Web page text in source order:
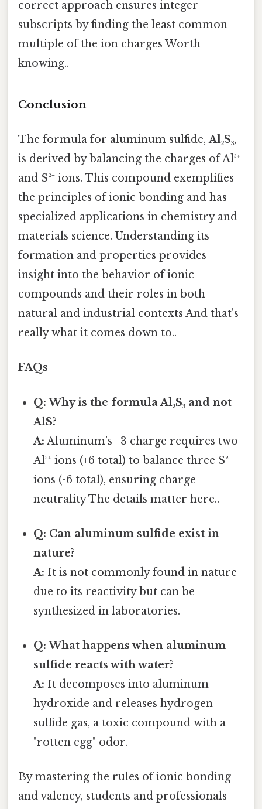
correct approach ensures integer
subscripts by finding the least common
multiple of the ion charges Worth
knowing..
Conclusion
The formula for aluminum sulfide,Al₂S₃,
is derived by balancing the charges of Al³⁺
and S²⁻ ions. This compound exemplifies
the principles of ionic bonding and has
specialized applications in chemistry and
materials science. Understanding its
formation and properties provides
insight into the behavior of ionic
compounds and their roles in both
natural and industrial contexts And that's
really what it comes down to..
FAQs
Q: Why is the formula Al₂S₃ and not
AlS?
A: Aluminum’s +3 charge requires two
Al³⁺ ions (+6 total) to balance three S²⁻
ions (-6 total), ensuring charge
neutrality The details matter here..
Q: Can aluminum sulfide exist in
nature?
A: It is not commonly found in nature
due to its reactivity but can be
synthesized in laboratories.
Q: What happens when aluminum
sulfide reacts with water?
A: It decomposes into aluminum
hydroxide and releases hydrogen
sulfide gas, a toxic compound with a
"rotten egg" odor.
By mastering the rules of ionic bonding
and valency, students and professionals